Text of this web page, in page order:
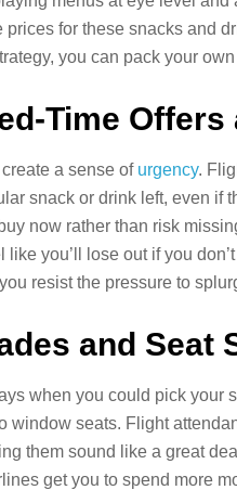
prices for these snacks and
you can pack your
Time
a sense of urgency.
snack or drink left, even
now rather than risk
like you’ll lose out if you
resist the pressure to
and Seat
when you could pick your
window seats. Flight
them sound like a great
get you to spend more